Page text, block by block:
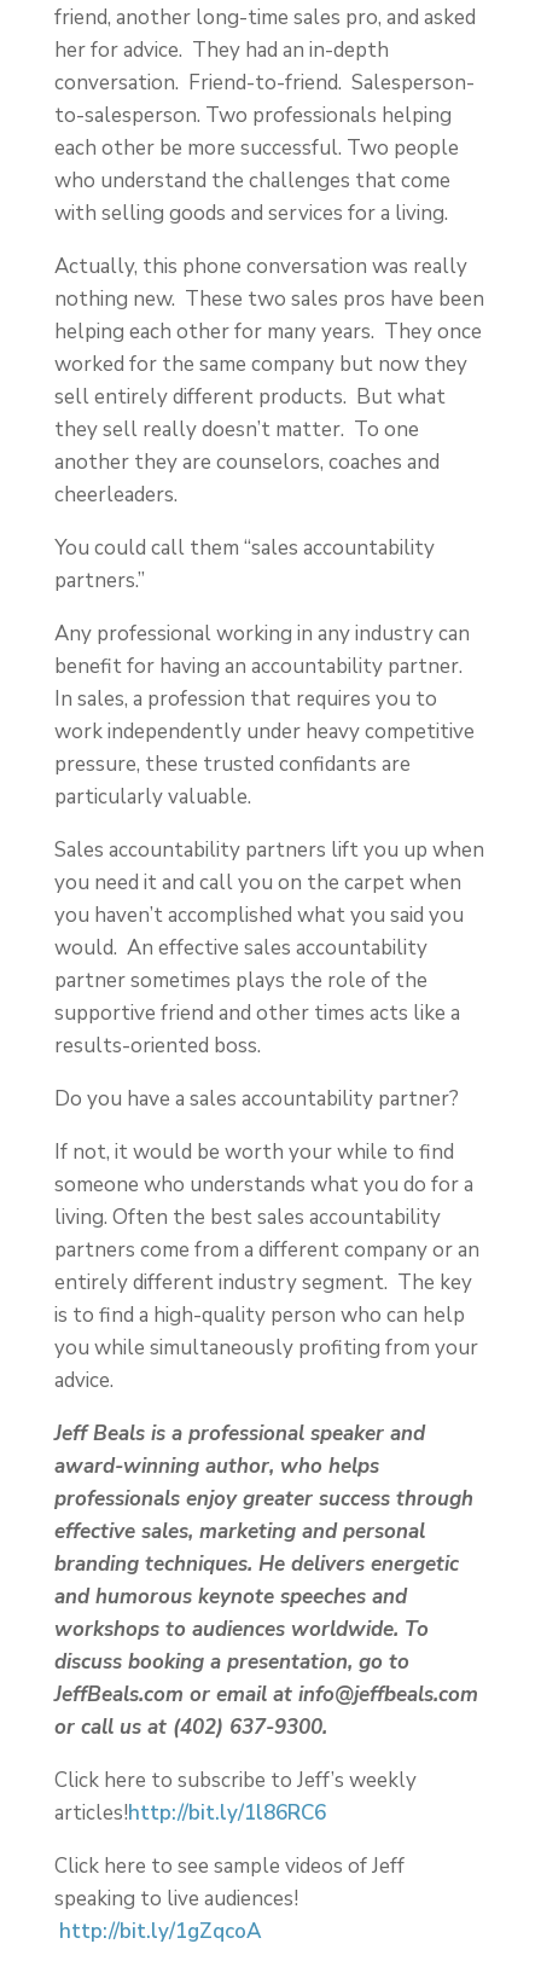
friend, another long-time sales pro, and asked
her for advice. They had an in-depth
conversation. Friend-to-friend. Salesperson-
to-salesperson. Two professionals helping
each other be more successful. Two people
who understand the challenges that come
with selling goods and services for a living.
Actually, this phone conversation was really
nothing new. These two sales pros have been
helping each other for many years. They once
worked for the same company but now they
sell entirely different products. But what
they sell really doesn’t matter. To one
another they are counselors, coaches and
cheerleaders.
You could call them “sales accountability
partners.”
Any professional working in any industry can
benefit for having an accountability partner.
In sales, a profession that requires you to
work independently under heavy competitive
pressure, these trusted confidants are
particularly valuable.
Sales accountability partners lift you up when
you need it and call you on the carpet when
you haven’t accomplished what you said you
would. An effective sales accountability
partner sometimes plays the role of the
supportive friend and other times acts like a
results-oriented boss.
Do you have a sales accountability partner?
If not, it would be worth your while to find
someone who understands what you do for a
living. Often the best sales accountability
partners come from a different company or an
entirely different industry segment. The key
is to find a high-quality person who can help
you while simultaneously profiting from your
advice.
Jeff Beals is a professional speaker and
award-winning author, who helps
professionals enjoy greater success through
effective sales, marketing and personal
branding techniques. He delivers energetic
and humorous keynote speeches and
workshops to audiences worldwide. To
discuss booking a presentation, go to
JeffBeals.com or email at info@jeffbeals.com
or call us at (402) 637-9300.
Click here to subscribe to Jeff’s weekly
articles!http://bit.ly/1l86RC6
Click here to see sample videos of Jeff
speaking to live audiences!
http://bit.ly/1gZqcoA